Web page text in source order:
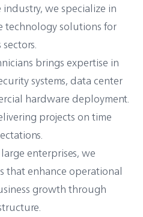
we specialize in
technology solutions for
brings expertise in
systems, data center
hardware deployment.
projects on time
enterprises, we
enhance operational
growth through